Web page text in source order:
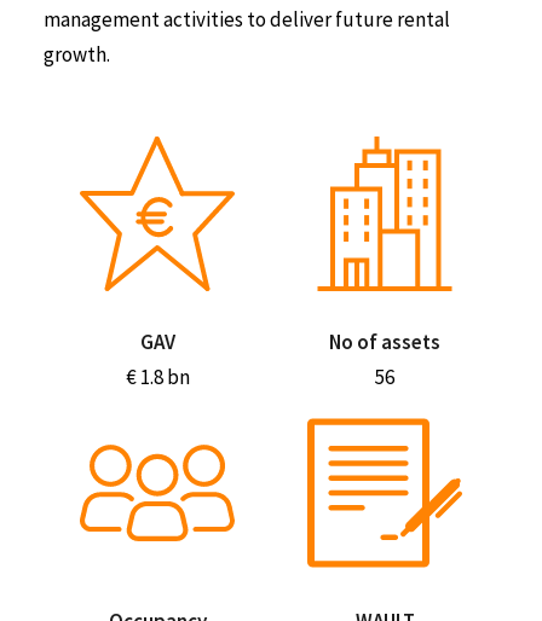
management activities to deliver future rental
growth.
GAV
€ 1.8 bn
No of assets
56